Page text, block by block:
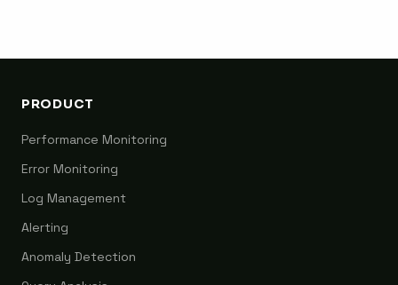
PRODUCT
Performance Monitoring
Error Monitoring
Log Management
Alerting
Anomaly Detection